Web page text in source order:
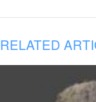
RELATED